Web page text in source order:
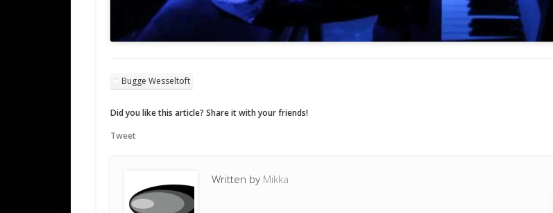
Bugge Wesseltoft
Did you like this article? Share it with your friends!
Tweet
Written by Mikka